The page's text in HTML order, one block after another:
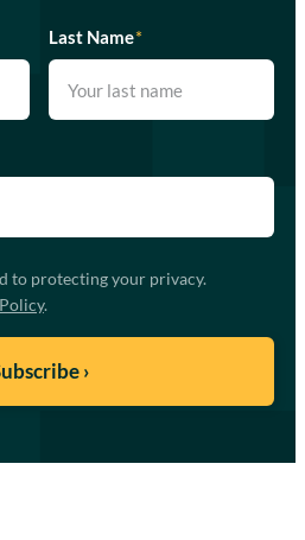
Last Name*
to protecting your privacy.
.